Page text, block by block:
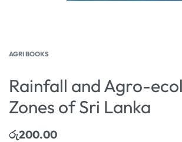
AGRI BOOKS
Rainfall and Agro-
Zones of Sri Lanka
රු200.00